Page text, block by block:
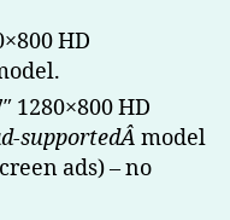
HD
1280×800 HD
supportedÂ model
ads) – no